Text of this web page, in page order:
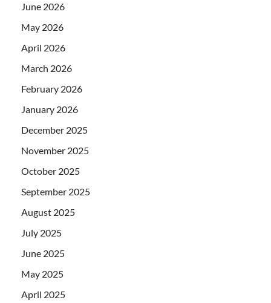
June 2026
May 2026
April 2026
March 2026
February 2026
January 2026
December 2025
November 2025
October 2025
September 2025
August 2025
July 2025
June 2025
May 2025
April 2025